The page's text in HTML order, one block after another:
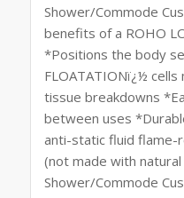
Shower/Commode
benefits of a ROHO
*Positions the body
FLOATATIONï¿½
tissue breakdowns
between uses
anti-static fluid flame-
(not made with
Shower/Commode